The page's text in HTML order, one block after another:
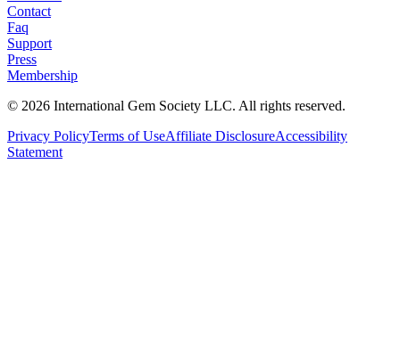
Contact
Faq
Support
Press
Membership
© 2026 International Gem Society LLC. All rights reserved.
Privacy PolicyTerms of UseAffiliate DisclosureAccessibility
Statement